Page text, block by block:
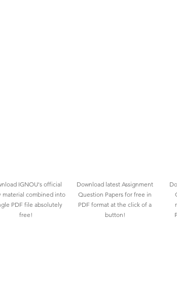
IGNOU's official
material combined into
PDF file absolutely
free!
Download latest Assignment
Question Papers for free in
PDF format at the click of a
button!